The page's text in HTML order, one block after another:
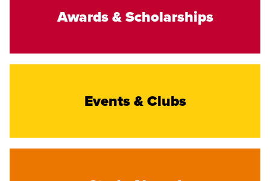
Awards & Scholarships
Events & Clubs